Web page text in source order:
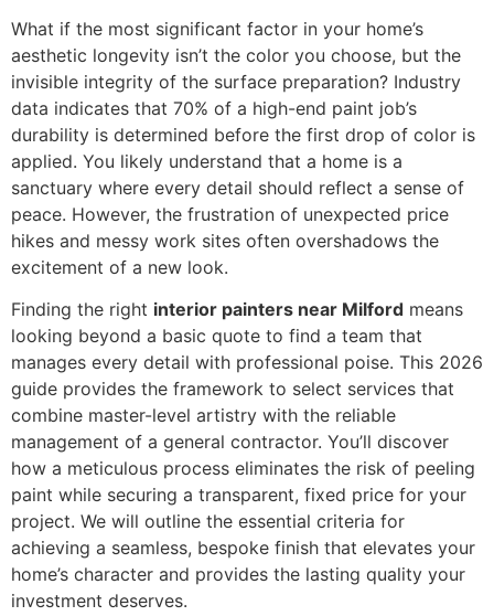
What if the most significant factor in your home’s
aesthetic longevity isn’t the color you choose, but the
invisible integrity of the surface preparation? Industry
data indicates that 70% of a high-end paint job’s
durability is determined before the first drop of color is
applied. You likely understand that a home is a
sanctuary where every detail should reflect a sense of
peace. However, the frustration of unexpected price
hikes and messy work sites often overshadows the
excitement of a new look.
Finding the right interior painters near Milford means
looking beyond a basic quote to find a team that
manages every detail with professional poise. This 2026
guide provides the framework to select services that
combine master-level artistry with the reliable
management of a general contractor. You’ll discover
how a meticulous process eliminates the risk of peeling
paint while securing a transparent, fixed price for your
project. We will outline the essential criteria for
achieving a seamless, bespoke finish that elevates your
home’s character and provides the lasting quality your
investment deserves.